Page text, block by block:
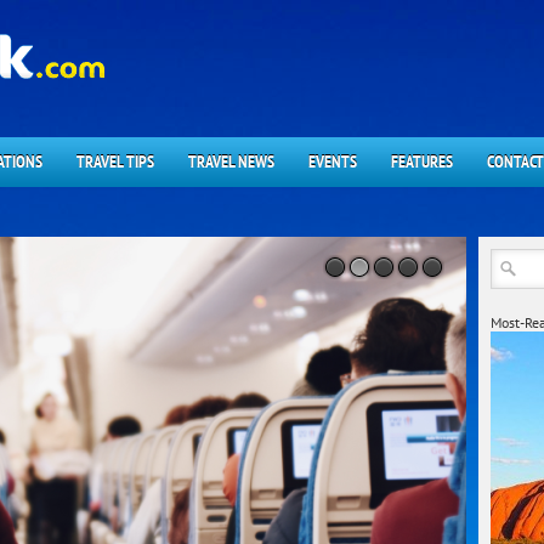
TRAVEL TIPS TRAVEL NEWS EVENTS FEATURES
Most-